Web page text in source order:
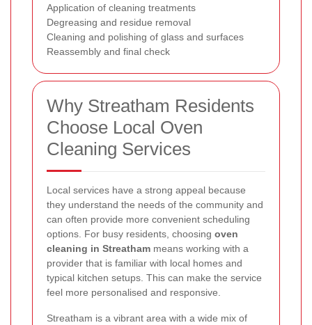
Application of cleaning treatments
Degreasing and residue removal
Cleaning and polishing of glass and surfaces
Reassembly and final check
Why Streatham Residents
Choose Local Oven
Cleaning Services
Local services have a strong appeal because
they understand the needs of the community and
can often provide more convenient scheduling
options. For busy residents, choosing oven
cleaning in Streatham means working with a
provider that is familiar with local homes and
typical kitchen setups. This can make the service
feel more personalised and responsive.
Streatham is a vibrant area with a wide mix of